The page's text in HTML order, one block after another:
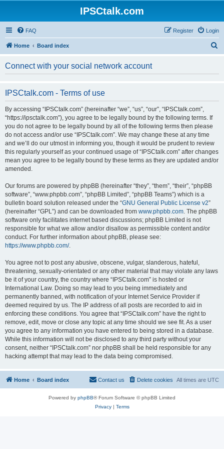
IPSCtalk.com
FAQ Login
Register
Home Board index
Connect with your social network account
IPSCtalk.com - Terms of use
By accessing “IPSCtalk.com” (hereinafter “we”, “us”, “our”, “IPSCtalk.com”,
“https://ipsctalk.com”), you agree to be legally bound by the following terms. If
you do not agree to be legally bound by all of the following terms then please
do not access and/or use “IPSCtalk.com”. We may change these at any time
and we’ll do our utmost in informing you, though it would be prudent to review
this regularly yourself as your continued usage of “IPSCtalk.com” after changes
mean you agree to be legally bound by these terms as they are updated and/or
amended.
Our forums are powered by phpBB (hereinafter “they”, “them”, “their”, “phpBB
software”, “www.phpbb.com”, “phpBB Limited”, “phpBB Teams”) which is a
bulletin board solution released under the “GNU General Public License v2”
(hereinafter “GPL”) and can be downloaded from www.phpbb.com. The phpBB
software only facilitates internet based discussions; phpBB Limited is not
responsible for what we allow and/or disallow as permissible content and/or
conduct. For further information about phpBB, please see:
https://www.phpbb.com/.
You agree not to post any abusive, obscene, vulgar, slanderous, hateful,
threatening, sexually-orientated or any other material that may violate any laws
be it of your country, the country where “IPSCtalk.com” is hosted or
International Law. Doing so may lead to you being immediately and
permanently banned, with notification of your Internet Service Provider if
deemed required by us. The IP address of all posts are recorded to aid in
enforcing these conditions. You agree that “IPSCtalk.com” have the right to
remove, edit, move or close any topic at any time should we see fit. As a user
you agree to any information you have entered to being stored in a database.
While this information will not be disclosed to any third party without your
consent, neither “IPSCtalk.com” nor phpBB shall be held responsible for any
hacking attempt that may lead to the data being compromised.
Home Board index All times are UTC
Delete cookies
Contact us
Powered by phpBB® Forum Software © phpBB Limited
Privacy| Terms